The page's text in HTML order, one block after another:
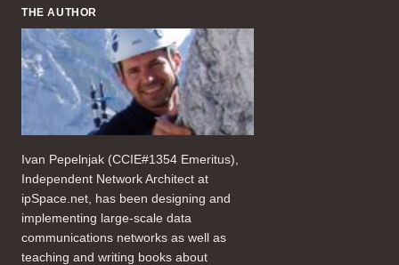
THE AUTHOR
Ivan Pepelnjak (CCIE#1354 Emeritus),
Independent Network Architect at
ipSpace.net, has been designing and
implementing large-scale data
communications networks as well as
teaching and writing books about